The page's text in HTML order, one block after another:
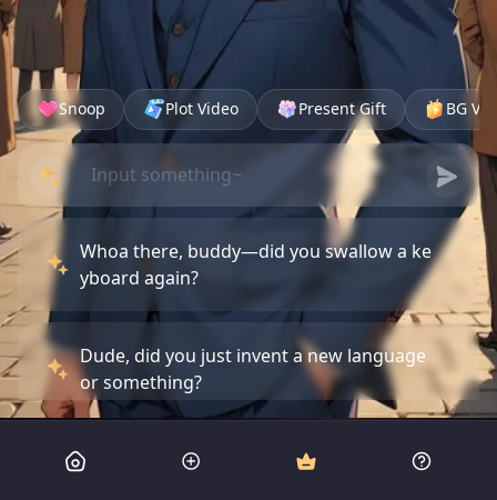
Snoop Plot Video Present Gift BG
Whoa there, buddy—did you swallow a ke
yboard again?
Dude, did you just invent a new language
or something?